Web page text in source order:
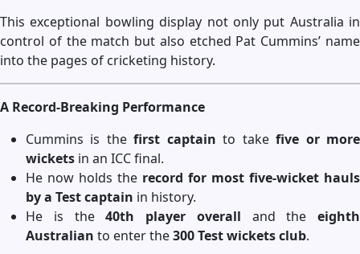
This exceptional bowling display not only put Australia in
control of the match but also etched Pat Cummins’ name
into the pages of cricketing history.
A Record-Breaking Performance
Cummins is thefirst captain to takefive or more
wickets in an ICC final.
He now holds the record for most five-wicket hauls
by a Test captain in history.
He is the40th player overall and the eighth
Australian to enter the300 Test wickets club.